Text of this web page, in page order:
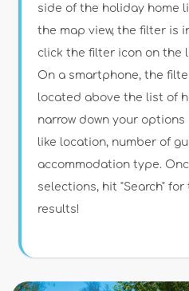
Guests
Bedrooms
side of the holiday home
the map view, the filter is
click the filter icon on the
On a smartphone, the
located above the list of
narrow down your
like location, number of
accommodation type.
selections, hit "Search"
results!